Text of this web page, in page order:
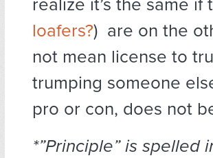
realize it’s the same if
loafers?) are on the
not mean license to
trumping someone
pro or con, does not
*”Principle” is spelled